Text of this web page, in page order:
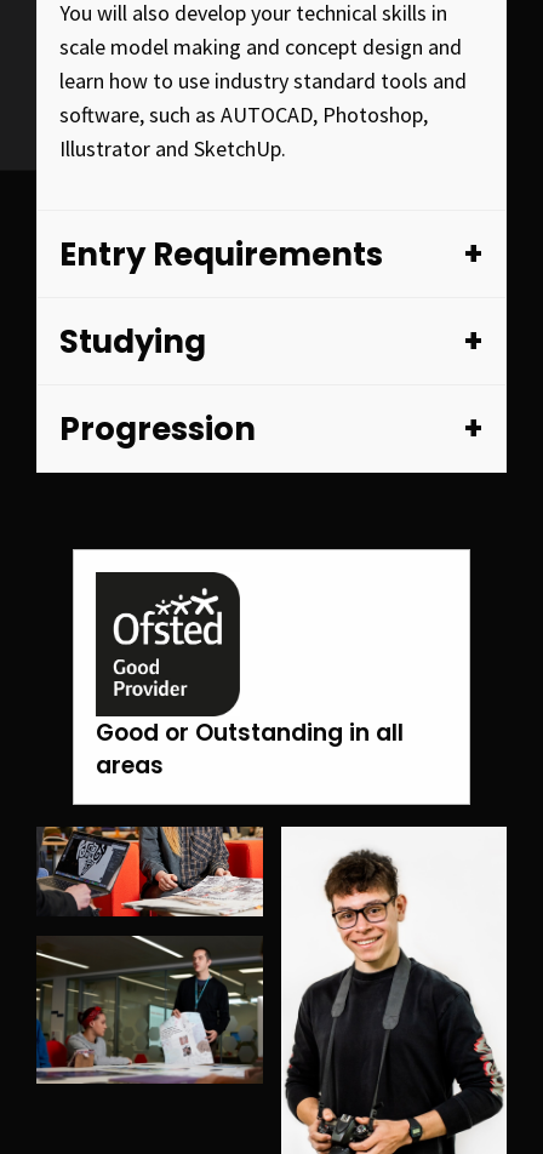
You will also develop your technical skills in
scale model making and concept design and
learn how to use industry standard tools and
software, such as AUTOCAD, Photoshop,
Illustrator and SketchUp.
Entry Requirements
Studying
Progression
Good or Outstanding in all
areas